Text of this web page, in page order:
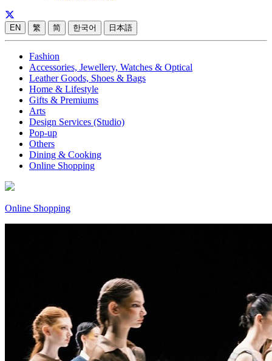
EN 繁 简 한국어 日本語
Fashion
Accessories, Jewellery, Watches & Optical
Leather Goods, Shoes & Bags
Home & Lifestyle
Gifts & Premiums
Arts
Design Services (Studio)
Pop-up
Others
Dining & Cooking
Online Shopping
Online Shopping